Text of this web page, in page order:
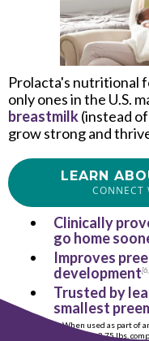
Prolacta's nutritional
only ones in the U.S.
breastmilk(instead
grow strong and
LEARN
CONNECT
Clinically
go home
Improves
development[6
Trusted by
smallest
When used as part of
<2.75 lbs,